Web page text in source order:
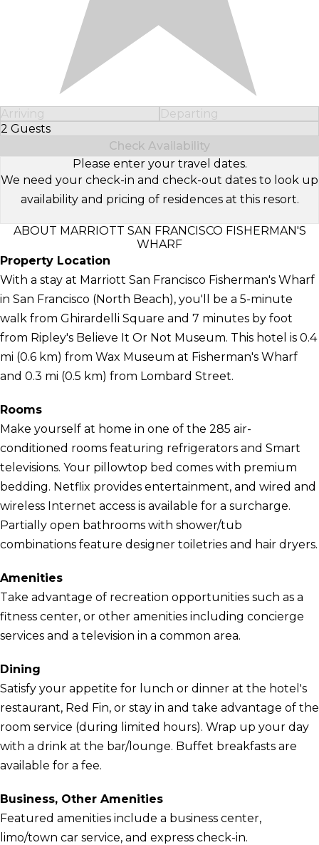
Arriving
Departing
2 Guests
Select Number of Guests
Check Availability
Please enter your travel dates.
We need your check-in and check-out dates to look up
availability and pricing of residences at this resort.
ABOUT MARRIOTT SAN FRANCISCO FISHERMAN'S
WHARF
Property Location
With a stay at Marriott San Francisco Fisherman's Wharf
in San Francisco (North Beach), you'll be a 5-minute
walk from Ghirardelli Square and 7 minutes by foot
from Ripley's Believe It Or Not Museum. This hotel is 0.4
mi (0.6 km) from Wax Museum at Fisherman's Wharf
and 0.3 mi (0.5 km) from Lombard Street.
Rooms
Make yourself at home in one of the 285 air-
conditioned rooms featuring refrigerators and Smart
televisions. Your pillowtop bed comes with premium
bedding. Netflix provides entertainment, and wired and
wireless Internet access is available for a surcharge.
Partially open bathrooms with shower/tub
combinations feature designer toiletries and hair dryers.
Amenities
Take advantage of recreation opportunities such as a
fitness center, or other amenities including concierge
services and a television in a common area.
Dining
Satisfy your appetite for lunch or dinner at the hotel's
restaurant, Red Fin, or stay in and take advantage of the
room service (during limited hours). Wrap up your day
with a drink at the bar/lounge. Buffet breakfasts are
available for a fee.
Business, Other Amenities
Featured amenities include a business center,
limo/town car service, and express check-in.